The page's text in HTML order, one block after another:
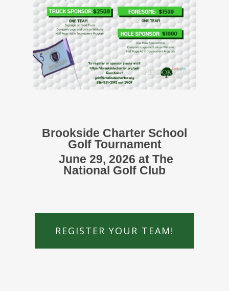
Brookside Charter School
Golf Tournament
June 29, 2026 at The
National Golf Club
REGISTER YOUR TEAM!